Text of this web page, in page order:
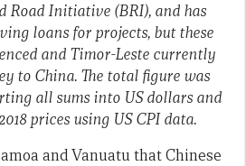
Road Initiative (BRI), and has
loans for projects, but these
and Timor-Leste currently
to China. The total figure was
all sums into US dollars and
prices using US CPI data.
and Vanuatu that Chinese